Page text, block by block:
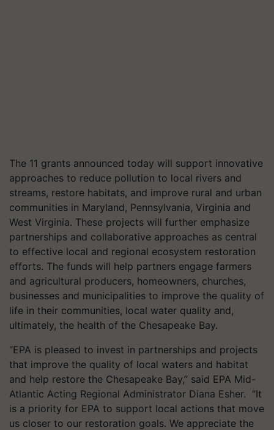
The 11 grants announced today will support innovative
approaches to reduce pollution to local rivers and
streams, restore habitats, and improve rural and urban
communities in Maryland, Pennsylvania, Virginia and
West Virginia. These projects will further emphasize
partnerships and collaborative approaches as central
to effective local and regional ecosystem restoration
efforts. The funds will help partners engage farmers
and agricultural producers, homeowners, churches,
businesses and municipalities to improve the quality of
life in their communities, local water quality and,
ultimately, the health of the Chesapeake Bay.
“EPA is pleased to invest in partnerships and projects
that improve the quality of local waters and habitat
and help restore the Chesapeake Bay,” said EPA Mid-
Atlantic Acting Regional Administrator Diana Esher. “It
is a priority for EPA to support local actions that move
us closer to our restoration goals. We appreciate the